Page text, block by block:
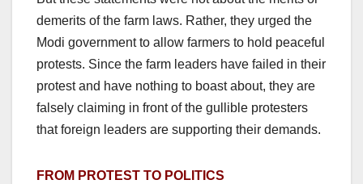
demerits of the farm laws. Rather, they urged the
Modi government to allow farmers to hold peaceful
protests. Since the farm leaders have failed in their
protest and have nothing to boast about, they are
falsely claiming in front of the gullible protesters
that foreign leaders are supporting their demands.
FROM PROTEST TO POLITICS